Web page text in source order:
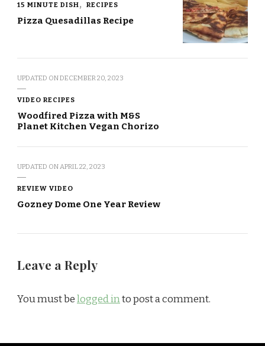
15 MINUTE DISH RECIPES
Pizza Quesadillas Recipe
UPDATED ONDECEMBER 20, 2023
VIDEO RECIPES
Woodfired Pizza with M&S
Planet Kitchen Vegan Chorizo
UPDATED ONAPRIL 22, 2023
REVIEW VIDEO
Gozney Dome One Year Review
Leave a Reply
You must belogged into post a comment.